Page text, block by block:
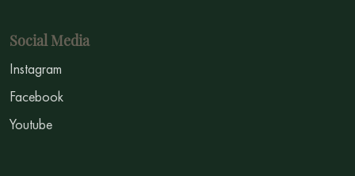
Social Media
Instagram
Facebook
Youtube